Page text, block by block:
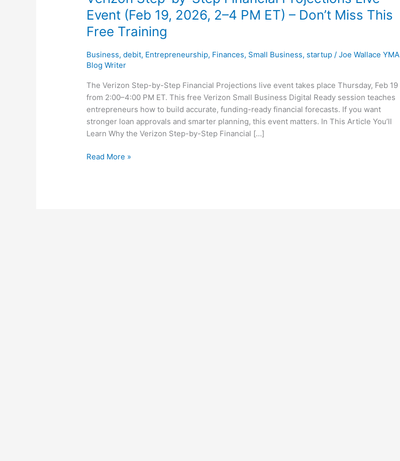
Event (Feb 19, 2026, 2–4 PM ET) – Don’t Miss This
Free Training
Business,debit, Entrepreneurship, Finances, Small Business, startup /Joe Wallace YMA
Blog Writer
The Verizon Step-by-Step Financial Projections live event takes place Thursday, Feb 19
from 2:00–4:00 PM ET. This free Verizon Small Business Digital Ready session teaches
entrepreneurs how to build accurate, funding-ready financial forecasts. If you want
stronger loan approvals and smarter planning, this event matters. In This Article You’ll
Learn Why the Verizon Step-by-Step Financial […]
Training
Read More »